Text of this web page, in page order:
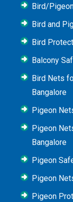
Bird/
Bird and
Bird
Balcony
Bird Nets
Bangalore
Pigeon
Pigeon
Bangalore
Pigeon
Pigeon
Pigeon